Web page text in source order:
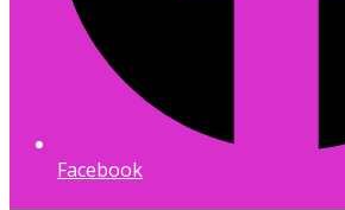
Facebook